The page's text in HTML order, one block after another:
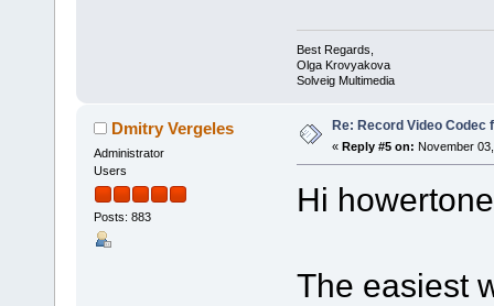
Best Regards,
Olga Krovyakova
Solveig Multimedia
Dmitry Vergeles
Administrator
Users
Posts: 883
Re: Record Video Codec
« Reply #5 on: November
Hi
The easiest